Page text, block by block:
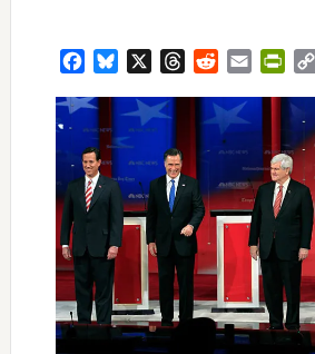
FacebookBluesky ThreadsRedditEmail